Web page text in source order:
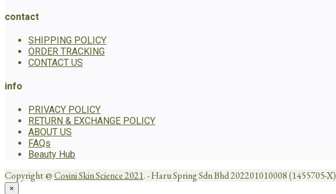
contact
SHIPPING POLICY
ORDER TRACKING
CONTACT US
info
PRIVACY POLICY
RETURN & EXCHANGE POLICY
ABOUT US
FAQs
Beauty Hub
Copyright @Cosini Skin Science 2021. - Haru Spring Sdn Bhd 202201010008 (1455705-X)
×